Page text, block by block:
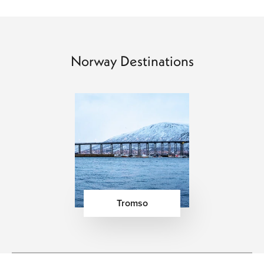
Scandinavian cafés create a dining scene that feels
refined without being formal. Travelers can enjoy hearty
seasonal ingredients paired with exceptional Nordic
dining experiences blend innovation with simplicity, while
fjord regions and coastal villages offer seafood-focused
meals surrounded by unforgettable scenery.
Signature Experiences That Define a Norway
glaciers, and remote villages surrounded by some of
Norway Destinations
Tromso